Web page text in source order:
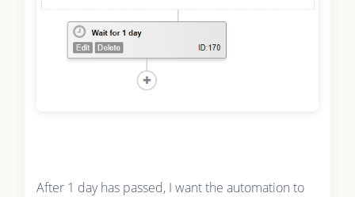
After 1 day has passed, I want the automation to